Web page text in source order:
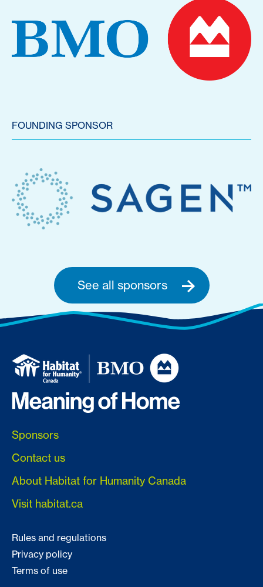
FOUNDING SPONSOR
See all sponsors
Sponsors
Contact us
About Habitat for Humanity Canada
Visit habitat.ca
Rules and regulations
Privacy policy
Terms of use